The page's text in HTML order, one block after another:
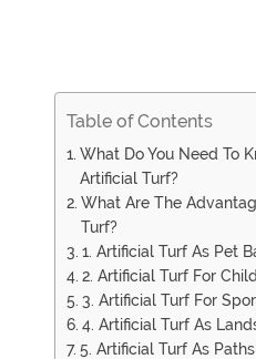
Table of Contents
What Do You Need To
Artificial Turf?
What Are The
Turf?
1. Artificial Turf As Pet
2. Artificial Turf For
3. Artificial Turf For
4. Artificial Turf As
5. Artificial Turf As